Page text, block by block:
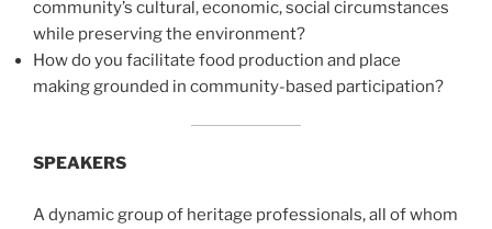
community’s cultural, economic, social circumstances
while preserving the environment?
How do you facilitate food production and place
making grounded in community-based participation?
SPEAKERS
A dynamic group of heritage professionals, all of whom